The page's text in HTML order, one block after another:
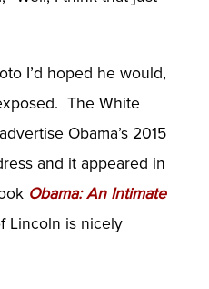
I’d hoped he would,
The White
Obama’s 2015
and it appeared in
Obama: An Intimate
Lincoln is nicely